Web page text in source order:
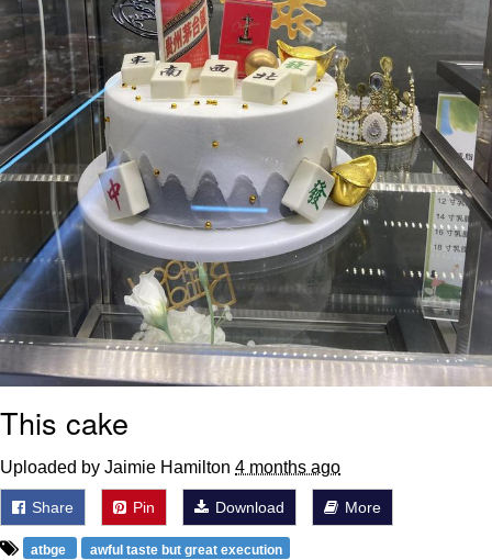
This cake
Uploaded by Jaimie Hamilton 4 months ago
Share Pin Download More
atbge awful taste but great execution